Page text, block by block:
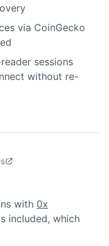
via CoinGecko
sessions
without re-
with 0x
included, which